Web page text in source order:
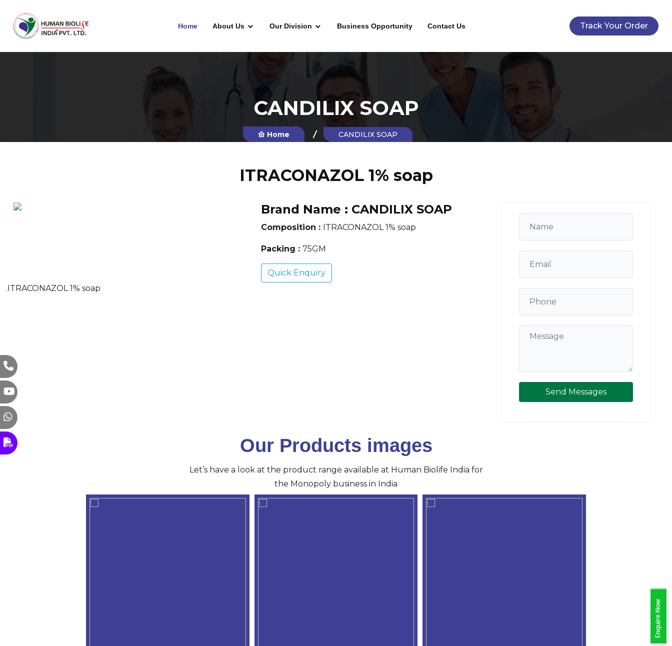
Home About Us Our Division Business Opportunity Contact Us Track Your Order
CANDILIX SOAP
Home CANDILIX SOAP
ITRACONAZOL 1% soap
Brand Name : CANDILIX SOAP
Composition : ITRACONAZOL 1% soap
Packing : 75GM
Quick Enquiry
.ITRACONAZOL 1% soap
Send Messages
Our Products images
Let’s have a look at the product range available at Human Biolife India for
the Monopoly business in India